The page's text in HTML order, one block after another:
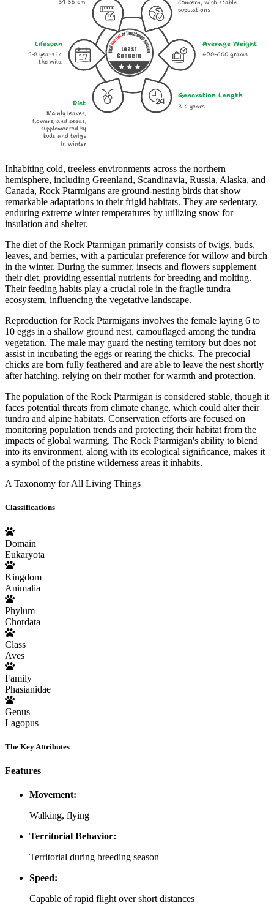
Concern, with stable
populations
Lifespan
34-36 cm
Average Weight
5-8 years in
the wild
3-4 years
Generation Length
Diet
Mainly leaves,
flowers, and seeds,
supplemented by
buds and twigs
in winter
400-600 grams
Least
Concern
Inhabiting cold, treeless environments across the northern
hemisphere, including Greenland, Scandinavia, Russia, Alaska, and
Canada, Rock Ptarmigans are ground-nesting birds that show
remarkable adaptations to their frigid habitats. They are sedentary,
enduring extreme winter temperatures by utilizing snow for
insulation and shelter.
The diet of the Rock Ptarmigan primarily consists of twigs, buds,
leaves, and berries, with a particular preference for willow and birch
in the winter. During the summer, insects and flowers supplement
their diet, providing essential nutrients for breeding and molting.
Their feeding habits play a crucial role in the fragile tundra
ecosystem, influencing the vegetative landscape.
Reproduction for Rock Ptarmigans involves the female laying 6 to
10 eggs in a shallow ground nest, camouflaged among the tundra
vegetation. The male may guard the nesting territory but does not
assist in incubating the eggs or rearing the chicks. The precocial
chicks are born fully feathered and are able to leave the nest shortly
after hatching, relying on their mother for warmth and protection.
The population of the Rock Ptarmigan is considered stable, though it
faces potential threats from climate change, which could alter their
tundra and alpine habitats. Conservation efforts are focused on
monitoring population trends and protecting their habitat from the
impacts of global warming. The Rock Ptarmigan's ability to blend
into its environment, along with its ecological significance, makes it
a symbol of the pristine wilderness areas it inhabits.
A Taxonomy for All Living Things
Classifications
Domain
Eukaryota
Kingdom
Animalia
Phylum
Chordata
Class
Aves
Family
Phasianidae
Genus
Lagopus
The Key Attributes
Features
Movement:
Walking, flying
Territorial Behavior:
Territorial during breeding season
Speed:
Capable of rapid flight over short distances